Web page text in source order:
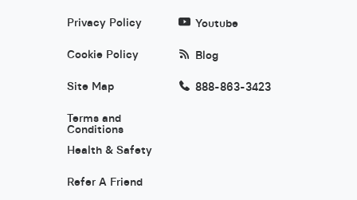
Privacy Policy
Cookie Policy
Site Map
Terms and
Conditions
Health & Safety
Refer A Friend
Youtube
Blog
888-863-3423